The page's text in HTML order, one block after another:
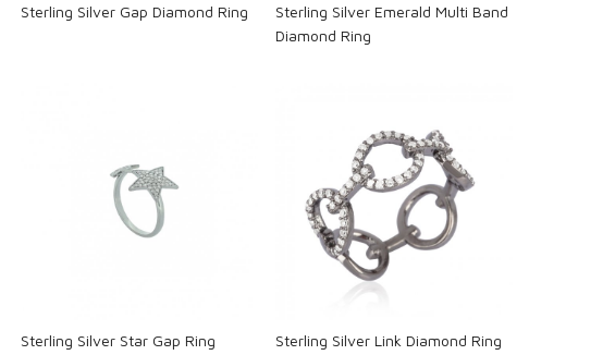
Sterling Silver Gap Diamond Ring
Sterling Silver Emerald Multi Band
Diamond Ring
Loading...
Sterling Silver Star Gap Ring
Loading...
Sterling Silver Link Diamond Ring